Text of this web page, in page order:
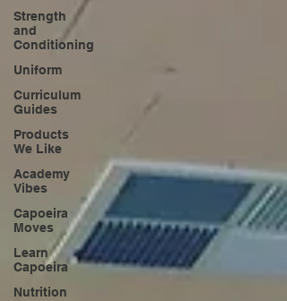
Strength
and
Conditioning
Uniform
Curriculum
Guides
Products
We Like
Academy
Vibes
Capoeira
Moves
Learn
Capoeira
Nutrition